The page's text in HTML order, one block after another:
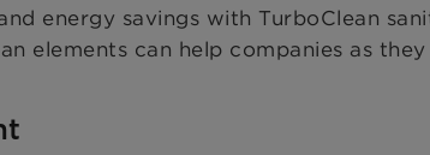
energy savings with TurboClean
elements can help companies as